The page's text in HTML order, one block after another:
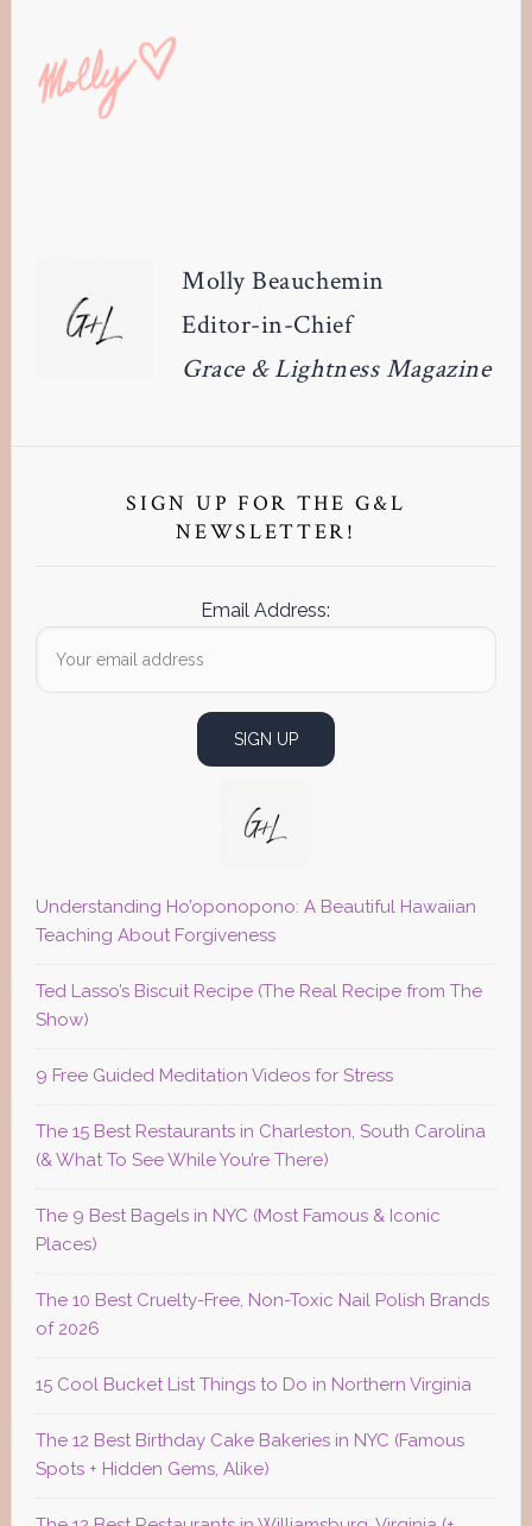
Molly Beauchemin
Editor-in-Chief
Grace & Lightness Magazine
SidebarSIGN UP FOR THE G&L
NEWSLETTER!
Email Address:
Understanding Ho’oponopono: A Beautiful Hawaiian
Teaching About Forgiveness
Ted Lasso’s Biscuit Recipe (The Real Recipe from The
Show)
9 Free Guided Meditation Videos for Stress
The 15 Best Restaurants in Charleston, South Carolina
(& What To See While You’re There)
The 9 Best Bagels in NYC (Most Famous & Iconic
Places)
The 10 Best Cruelty-Free, Non-Toxic Nail Polish Brands
of 2026
15 Cool Bucket List Things to Do in Northern Virginia
The 12 Best Birthday Cake Bakeries in NYC (Famous
Spots + Hidden Gems, Alike)